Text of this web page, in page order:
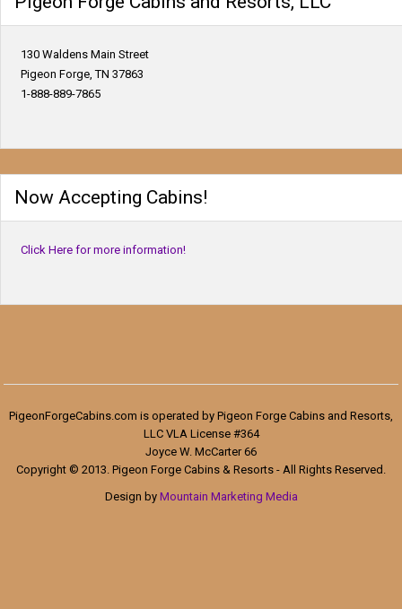
130 Waldens Main Street
Pigeon Forge, TN 37863
1-888-889-7865
Now Accepting Cabins!
Click Here for more information!
PigeonForgeCabins.com is operated by Pigeon Forge Cabins and Resorts,
LLC VLA License #364
Joyce W. McCarter 66
Copyright © 2013. Pigeon Forge Cabins & Resorts - All Rights Reserved.
Design by Mountain Marketing Media